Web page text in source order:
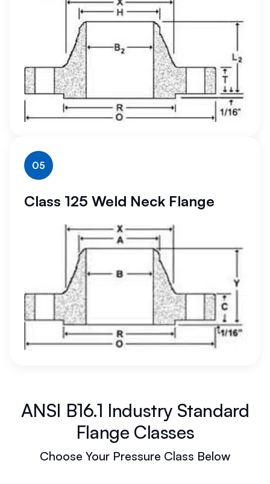
05
Class 125 Weld Neck Flange
ANSI B16.1 Industry Standard
Flange Classes
Choose Your Pressure Class Below